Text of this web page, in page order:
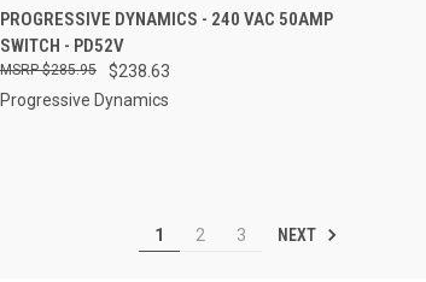
QUICK VIEW ADD TO CART
Compare
PROGRESSIVE DYNAMICS - 240 VAC 50AMP
SWITCH - PD52V
$238.63
$285.95
Progressive Dynamics
1 2 3 NEXT